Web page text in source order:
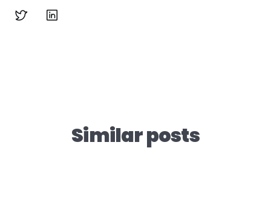
Similar posts